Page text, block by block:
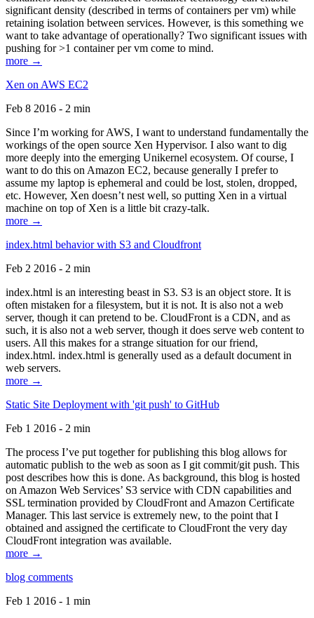
significant density (described in terms of containers per vm) while
retaining isolation between services. However, is this something we
want to take advantage of operationally? Two significant issues with
pushing for >1 container per vm come to mind.
more →
Xen on AWS EC2
Feb 8 2016 - 2 min
Since I’m working for AWS, I want to understand fundamentally the
workings of the open source Xen Hypervisor. I also want to dig
more deeply into the emerging Unikernel ecosystem. Of course, I
want to do this on Amazon EC2, because generally I prefer to
assume my laptop is ephemeral and could be lost, stolen, dropped,
etc. However, Xen doesn’t nest well, so putting Xen in a virtual
machine on top of Xen is a little bit crazy-talk.
more →
index.html behavior with S3 and Cloudfront
Feb 2 2016 - 2 min
index.html is an interesting beast in S3. S3 is an object store. It is
often mistaken for a filesystem, but it is not. It is also not a web
server, though it can pretend to be. CloudFront is a CDN, and as
such, it is also not a web server, though it does serve web content to
users. All this makes for a strange situation for our friend,
index.html. index.html is generally used as a default document in
web servers.
more →
Static Site Deployment with 'git push' to GitHub
Feb 1 2016 - 2 min
The process I’ve put together for publishing this blog allows for
automatic publish to the web as soon as I git commit/git push. This
post describes how this is done. As background, this blog is hosted
on Amazon Web Services’ S3 service with CDN capabilities and
SSL termination provided by CloudFront and Amazon Certificate
Manager. This last service is extremely new, to the point that I
obtained and assigned the certificate to CloudFront the very day
CloudFront integration was available.
more →
blog comments
Feb 1 2016 - 1 min